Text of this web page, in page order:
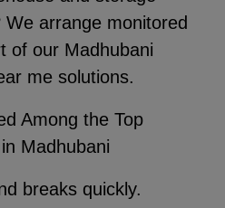
arrange monitored
of our Madhubani
me solutions.
Among the Top
Madhubani
breaks quickly.